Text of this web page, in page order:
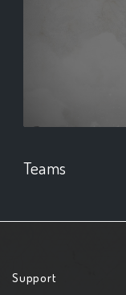
Teams
Support